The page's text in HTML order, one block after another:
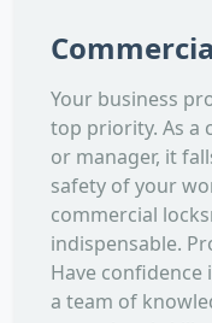
Your business
top priority. As a
or manager, it
safety of your
commercial
indispensable.
Have
a team of